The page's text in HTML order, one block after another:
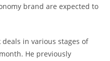
brand are expected to
in various stages of
He previously